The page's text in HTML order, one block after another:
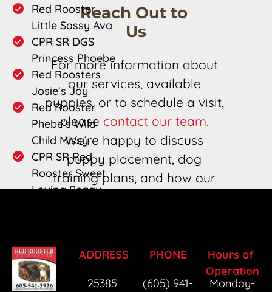
Red Rooster
Little Sassy Ava
CPR SR DGS
Princess Phoebe
Red Roosters
Josie's Joy
Red Rooster
Phebe's Wild
Child Missy
CPR SR Red
Rooster Sweet
Loving Peggy
Reach Out to
Us
For more information about
our services, available
puppies, or to schedule a visit,
please contact our team.
We’re happy to discuss
puppy placement, dog
training plans, and how our
ADDRESS
(605) 941-
25385
Hours of
Operation
Monday-
PHONE